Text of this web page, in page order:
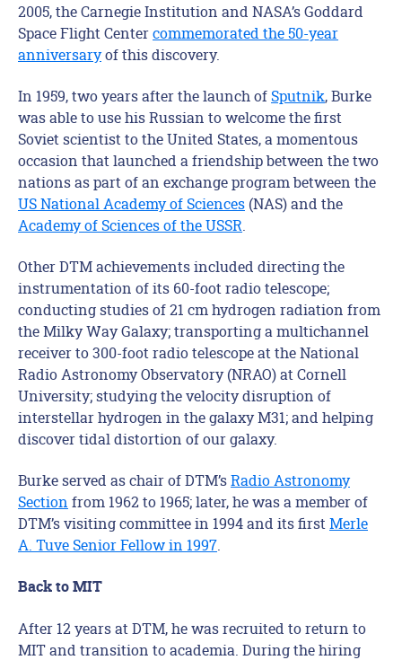
2005, the Carnegie Institution and NASA’s Goddard
Space Flight Centercommemorated the 50-year
anniversaryof this discovery.
In 1959, two years after the launch ofSputnik, Burke
was able to use his Russian to welcome the first
Soviet scientist to the United States, a momentous
occasion that launched a friendship between the two
nations as part of an exchange program between the
US National Academy of Sciences (NAS) and the
Academy of Sciences of the USSR
Other DTM achievements included directing the
instrumentation of its 60-foot radio telescope;
conducting studies of 21 cm hydrogen radiation from
the Milky Way Galaxy; transporting a multichannel
receiver to 300-foot radio telescope at the National
Radio Astronomy Observatory (NRAO) at Cornell
University; studying the velocity disruption of
interstellar hydrogen in the galaxy M31; and helping
discover tidal distortion of our galaxy.
Burke served as chair of DTM’sRadio Astronomy
Section from 1962 to 1965; later, he was a member of
DTM’s visiting committee in 1994 and its first Merle
A. Tuve Senior Fellow in 1997
Back to MIT
After 12 years at DTM, he was recruited to return to
MIT and transition to academia. During the hiring